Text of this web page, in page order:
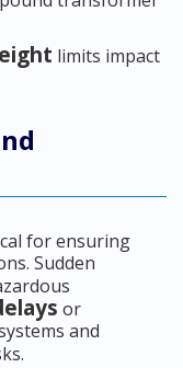
limits impact
for ensuring
Sudden
or
and